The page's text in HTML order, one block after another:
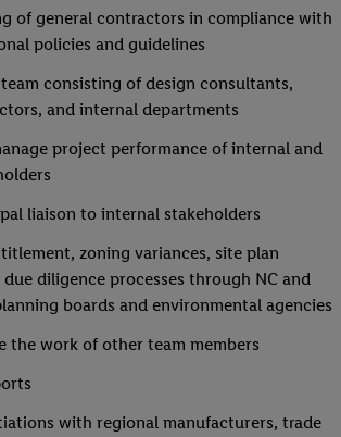
of general contractors in compliance with
policies and guidelines
consisting of design consultants,
and internal departments
project performance of internal and
liaison to internal stakeholders
zoning variances, site plan
diligence processes through NC and
boards and environmental agencies
the work of other team members
with regional manufacturers, trade